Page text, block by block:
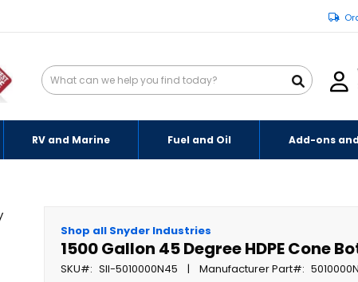
RV and Marine Fuel and Oil Add-ons
Shop all Snyder Industries
1500 Gallon 45 Degree HDPE Cone
SKU SII-5010000N45 Manufacturer Part